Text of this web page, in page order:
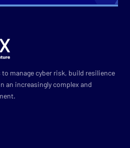
manage cyber risk, build resilience
an increasingly complex and